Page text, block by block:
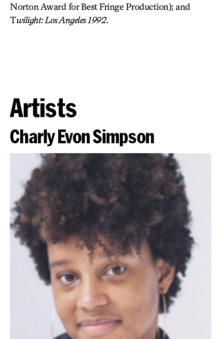
Norton Award for Best Fringe Production); and
Twilight: Los Angeles 1992.
Artists
Charly Evon Simpson